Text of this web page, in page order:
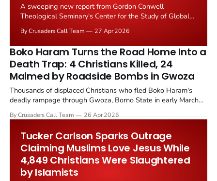
A sweeping new report from Gordon Conwell
Theological Seminary's Center for the Study of Global
the worldwide Church in 2026, even as the faith
continues to expand in key regions.
By Crusaders Call Team 27 Apr 2026
Boko Haram Turns the Road Home Into a
Death Trap: 4 Christians Killed, 24
Maimed by Roadside Bombs in Gwoza
Thousands of displaced Christians who fled Boko Haram's
deadly rampage through Gwoza, Borno State in early March
they attempt to return home. Improvised explosive devices
By Crusaders Call Team 26 Apr 2026
Tucker Carlson Sparks Outrage
Claiming Muslims Love Jesus While
4,849 Christians Were Slaughtered
by Islamists